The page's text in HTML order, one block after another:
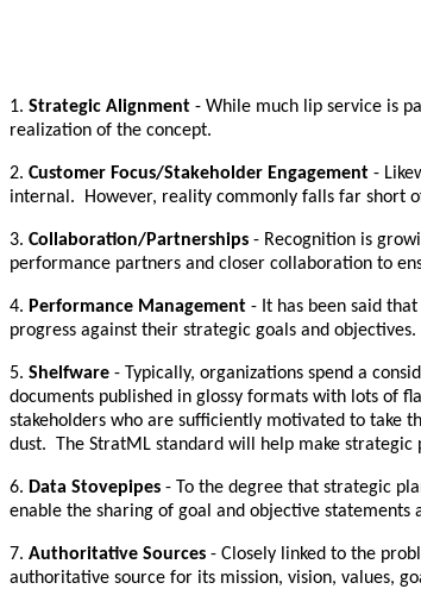
1. Strategic Alignment - While much lip service is
realization of the concept.
2. Customer Focus/Stakeholder Engagement -
internal. However, reality commonly falls far short
3. Collaboration/Partnerships - Recognition is
performance partners and closer collaboration to
4. Performance Management - It has been said
progress against their strategic goals and objectives.
5. Shelfware - Typically, organizations spend a
documents published in glossy formats with lots of
stakeholders who are sufficiently motivated to take
dust. The StratML standard will help make strategic
6. Data Stovepipes - To the degree that strategic
enable the sharing of goal and objective statements
7. Authoritative Sources - Closely linked to the
authoritative source for its mission, vision, values,